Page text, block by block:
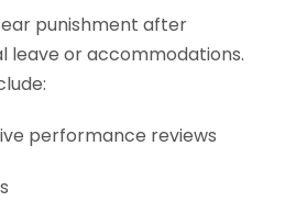
punishment after
leave or accommodations.
performance reviews